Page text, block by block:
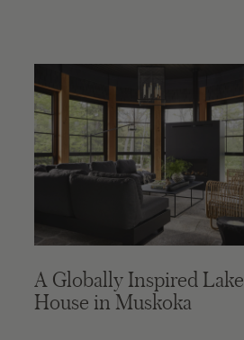
A Globally Inspired Lake
House in Muskoka